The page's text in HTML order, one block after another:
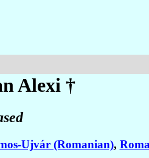
Alexi †
Ujvár (Romanian),